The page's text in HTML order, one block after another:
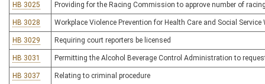
HB 3025 Providing for the Racing Commission to approve number of
HB 3028 Workplace Violence Prevention for Health Care and Social Service
HB 3029 Requiring court reporters be licensed
HB 3031 Permitting the Alcohol Beverage Control Administration to
HB 3037 Relating to criminal procedure